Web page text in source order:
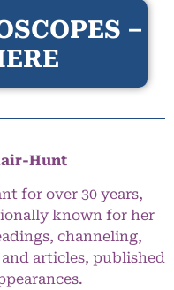
–
Hunt
for over 30 years,
known for her
channeling,
articles, published